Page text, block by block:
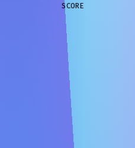
SCORE